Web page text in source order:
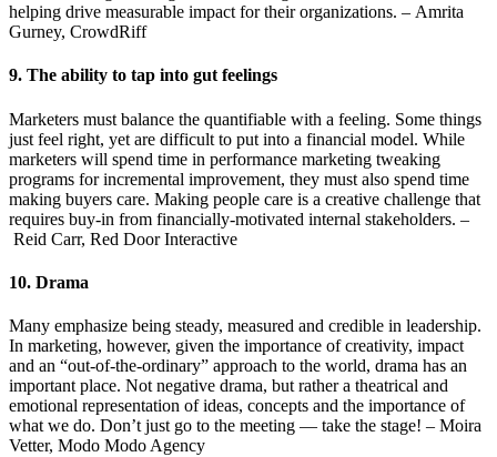
helping drive measurable impact for their organizations. – Amrita
Gurney, CrowdRiff
9. The ability to tap into gut feelings
Marketers must balance the quantifiable with a feeling. Some things
just feel right, yet are difficult to put into a financial model. While
marketers will spend time in performance marketing tweaking
programs for incremental improvement, they must also spend time
making buyers care. Making people care is a creative challenge that
requires buy-in from financially-motivated internal stakeholders. –
Reid Carr, Red Door Interactive
10. Drama
Many emphasize being steady, measured and credible in leadership.
In marketing, however, given the importance of creativity, impact
and an “out-of-the-ordinary” approach to the world, drama has an
important place. Not negative drama, but rather a theatrical and
emotional representation of ideas, concepts and the importance of
what we do. Don’t just go to the meeting — take the stage! – Moira
Vetter, Modo Modo Agency